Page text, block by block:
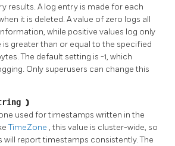
results. A log entry is made for each
it is deleted. A value of zero logs all
while positive values log only
is greater than or equal to the specified
The default setting is -1, which
Only superusers can change this
)
used for timestamps written in the
TimeZone , this value is cluster-wide, so
will report timestamps consistently. The